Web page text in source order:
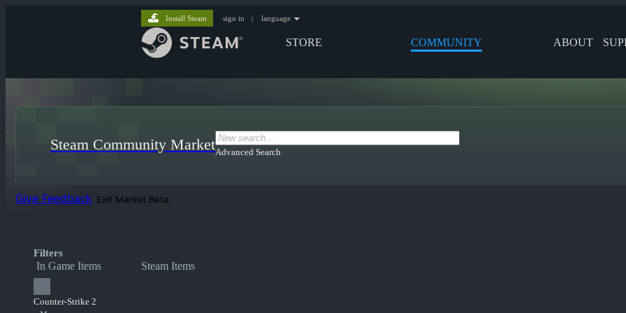
STORE COMMUNITY ABOUT
Install Steam sign in | language
Steam Community MarketAdvanced Search
Give Feedback Exit Market Beta
Filters
In Game Items Steam Items
Counter-Strike 2